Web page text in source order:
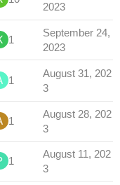
2023
1
September 24,
2023
1
August 31, 202
3
1
August 28, 202
3
1
August 11, 202
3